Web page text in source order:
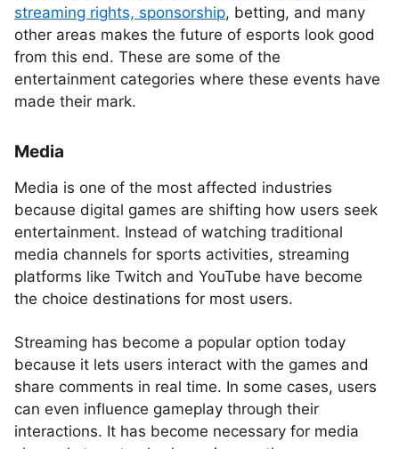
streaming rights, sponsorship, betting, and many
other areas makes the future of esports look good
from this end. These are some of the
entertainment categories where these events have
made their mark.
Media
Media is one of the most affected industries
because digital games are shifting how users seek
entertainment. Instead of watching traditional
media channels for sports activities, streaming
platforms like Twitch and YouTube have become
the choice destinations for most users.
Streaming has become a popular option today
because it lets users interact with the games and
share comments in real time. In some cases, users
can even influence gameplay through their
interactions. It has become necessary for media